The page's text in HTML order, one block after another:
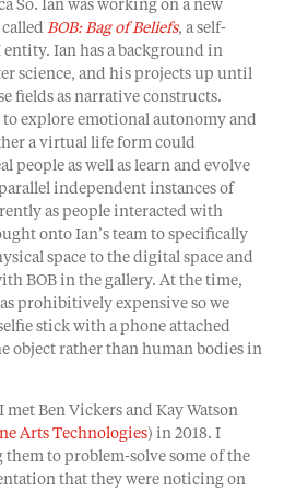
So. Ian was working on a new
BOB: Bag of Beliefs, a self-
Ian has a background in
science, and his projects up until
fields as narrative constructs.
explore emotional autonomy and
a virtual life form could
people as well as learn and evolve
independent instances of
as people interacted with
onto Ian’s team to specifically
space to the digital space and
BOB in the gallery. At the time,
prohibitively expensive so we
stick with a phone attached
object rather than human bodies in
Ben Vickers and Kay Watson
Arts Technologies) in 2018. I
to problem-solve some of the
that they were noticing on